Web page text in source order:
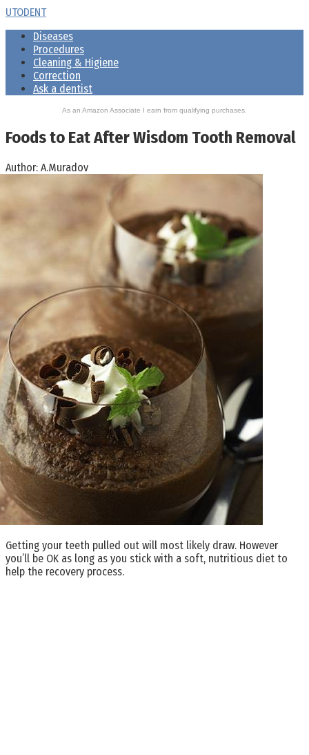
Skip
content
UTODENT
Diseases
Procedures
Cleaning & Higiene
Correction
Ask a dentist
As an Amazon Associate I earn from qualifying purchases.
Foods to Eat After Wisdom Tooth Removal
Author: A.Muradov
Getting your teeth pulled out will most likely draw. However
you’ll be OK as long as you stick with a soft, nutritious diet to
help the recovery process.